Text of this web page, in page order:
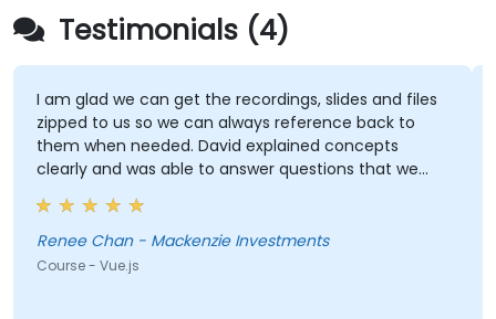
Testimonials (4)
I am glad we can get the recordings, slides and files
zipped to us so we can always reference back to
them when needed. David explained concepts
clearly and was able to answer questions that we
had. He was very knowledgeable.
Renee Chan - Mackenzie Investments
Course - Vue.js